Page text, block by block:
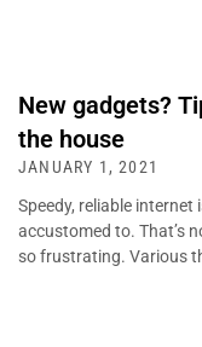
New gadgets?
the house
JANUARY 1, 2021
Speedy, reliable
accustomed to. That’s
so frustrating. Various